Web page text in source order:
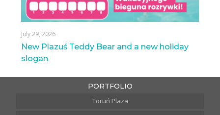
July 29, 2026
New Plazuś Teddy Bear and a new holiday
slogan
PORTFOLIO
Toruń Plaza